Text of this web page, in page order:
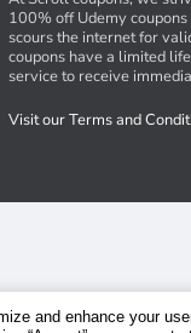
100% off Udemy
scours the internet for
coupons have a limited
service to receive
Visit our Terms and
and enhance your